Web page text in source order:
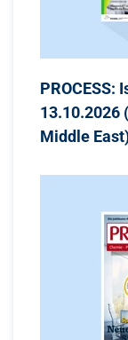
PROCESS:
13.10.2026
Middle